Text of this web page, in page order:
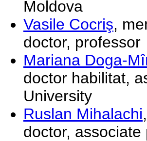
Moldova
Vasile Cocriş,
doctor, professor
Mariana Doga-
doctor habilitat,
University
Ruslan Mihalachi
doctor,